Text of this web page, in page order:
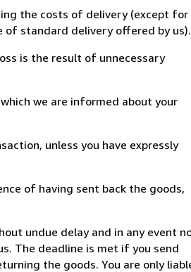
the costs of delivery (except for
of standard delivery offered by us).
is the result of unnecessary
we are informed about your
unless you have expressly
of having sent back the goods,
undue delay and in any event
The deadline is met if you send
the goods. You are only